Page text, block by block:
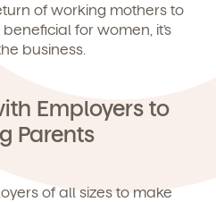
of working mothers to
for women, it’s
business.
Employers to
Parents
of all sizes to make